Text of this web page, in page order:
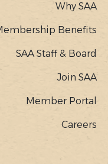
Why SAA
Benefits
SAA Staff & Board
Join SAA
Member Portal
Careers